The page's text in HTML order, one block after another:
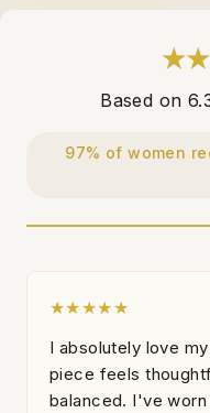
Based on
97% of women
★★★★★
I absolutely love
piece feels
balanced. I've